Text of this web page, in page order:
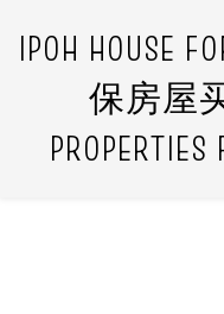
IPOH HOUSE
保房屋